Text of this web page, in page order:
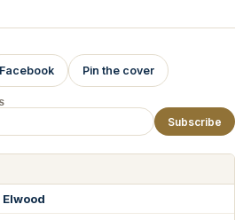
Facebook Pin the cover
Subscribe
Elwood